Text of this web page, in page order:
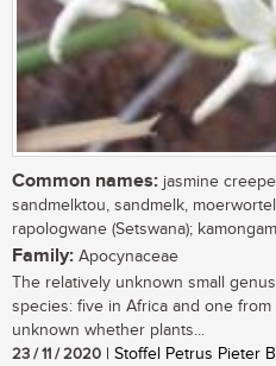
Common names: jasmine
sandmelktou, sandmelk,
rapologwane (Setswana);
Family: Apocynaceae
The relatively unknown small
species: five in Africa and one from
unknown whether plants...
23 / 11 / 2020 | Stoffel Petrus Pieter